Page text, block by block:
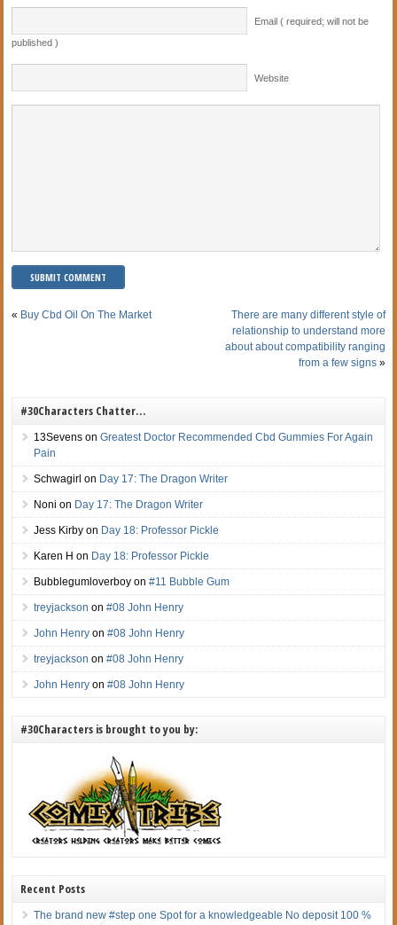
Email ( required; will not be
published )
Website
« Buy Cbd Oil On The Market
There are many different style of
relationship to understand more
about about compatibility ranging
from a few signs»
#30Characters Chatter…
13Sevens onGreatest Doctor Recommended Cbd Gummies For Again
Pain
Schwagirl on Day 17: The Dragon Writer
Noni on Day 17: The Dragon Writer
Jess Kirby on Day 18: Professor Pickle
Karen H on Day 18: Professor Pickle
Bubblegumloverboy on#11 Bubble Gum
treyjackson on#08 John Henry
John Henry on#08 John Henry
treyjackson on#08 John Henry
John Henry on#08 John Henry
#30Characters is brought to you by:
Recent Posts
The brand new #step one Spot for a knowledgeable No deposit 100 %